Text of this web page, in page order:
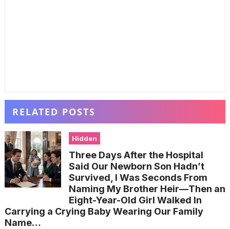
RELATED POSTS
Hidden
Three Days After the Hospital
Said Our Newborn Son Hadn’t
Survived, I Was Seconds From
Naming My Brother Heir—Then an
Eight-Year-Old Girl Walked In
Carrying a Crying Baby Wearing Our Family
Name…